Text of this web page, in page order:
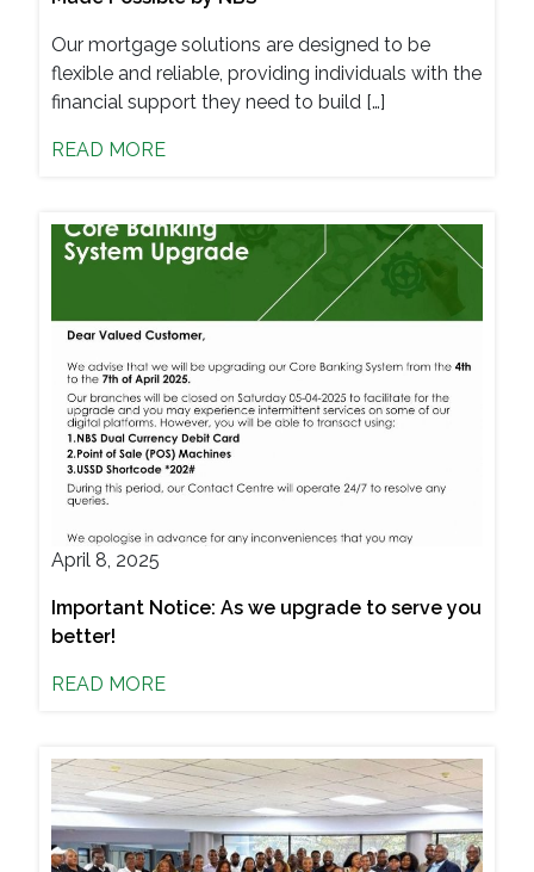
Our mortgage solutions are designed to be
flexible and reliable, providing individuals with the
financial support they need to build […]
READ MORE
April 8, 2025
Important Notice: As we upgrade to serve you
better!
READ MORE